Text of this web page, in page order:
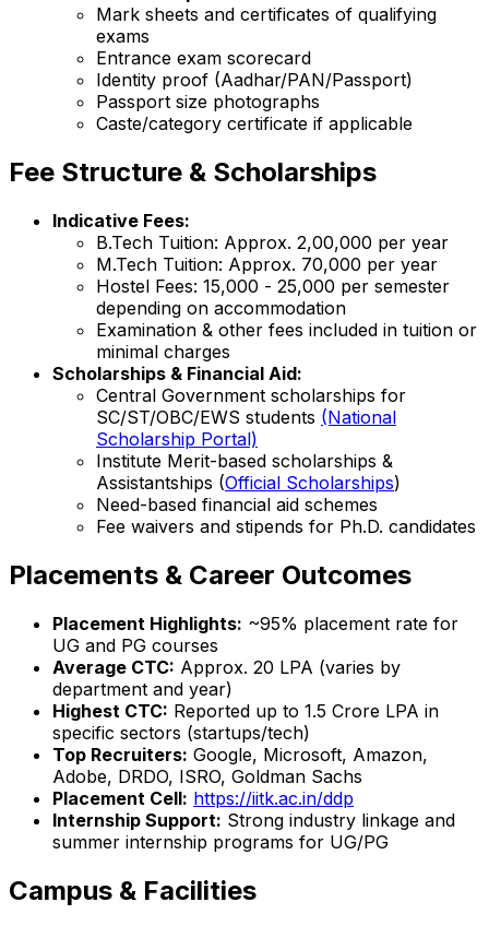
Mark sheets and certificates of qualifying
exams
Entrance exam scorecard
Identity proof (Aadhar/PAN/Passport)
Passport size photographs
Caste/category certificate if applicable
Fee Structure & Scholarships
Indicative Fees:
B.Tech Tuition: Approx. ₹2,00,000 per year
M.Tech Tuition: Approx. ₹70,000 per year
Hostel Fees: ₹15,000 - ₹25,000 per semester
depending on accommodation
Examination & other fees included in tuition or
minimal charges
Scholarships & Financial Aid:
Central Government scholarships for
SC/ST/OBC/EWS students (National
Scholarship Portal)
Institute Merit-based scholarships &
Assistantships (Official Scholarships)
Need-based financial aid schemes
Fee waivers and stipends for Ph.D. candidates
Placements & Career Outcomes
Placement Highlights: ~95% placement rate for
UG and PG courses
Average CTC: Approx. ₹20 LPA (varies by
department and year)
Highest CTC: Reported up to ₹1.5 Crore LPA in
specific sectors (startups/tech)
Top Recruiters: Google, Microsoft, Amazon,
Adobe, DRDO, ISRO, Goldman Sachs
Placement Cell: https://iitk.ac.in/ddp
Internship Support: Strong industry linkage and
summer internship programs for UG/PG
Campus & Facilities